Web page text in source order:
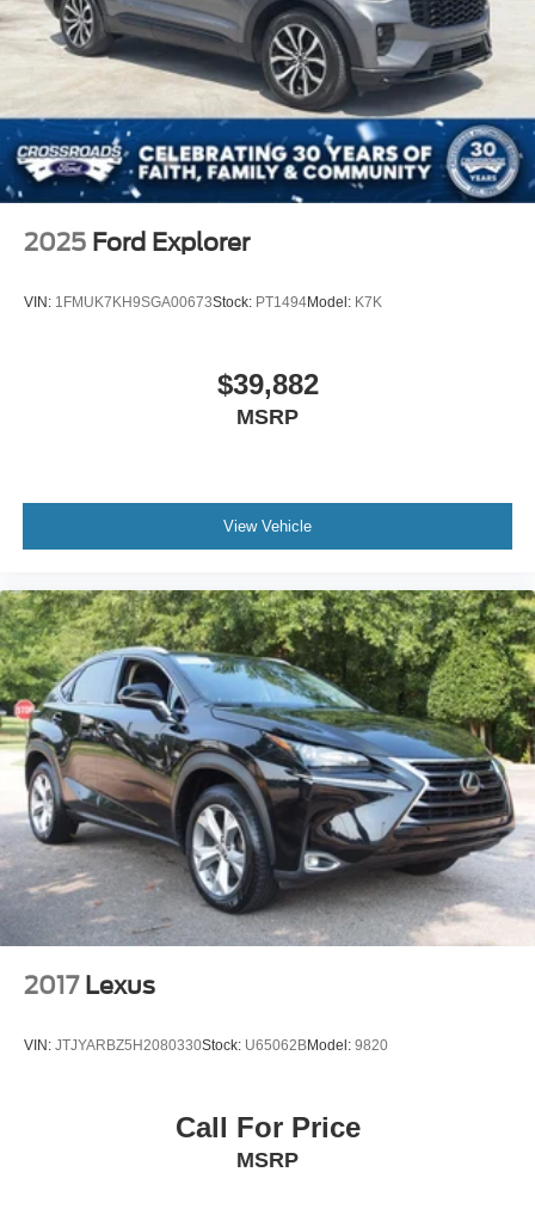
2025 Ford Explorer
VIN: 1FMUK7KH9SGA00673Stock: PT1494Model: K7K
$39,882
MSRP
View Vehicle
2017 Lexus
VIN: JTJYARBZ5H2080330Stock: U65062BModel: 9820
Call For Price
MSRP